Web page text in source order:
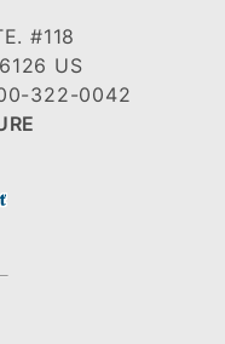
#118
US
322-0042